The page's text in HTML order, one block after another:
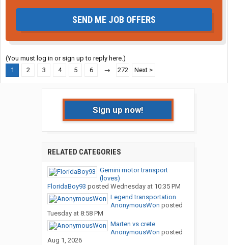
SEND ME JOB OFFERS
(You must log in or sign up to reply here.)
1
2 3 4 5 6 → 272 Next >
Sign up now!
RELATED CATEGORIES
Gemini motor transport
(loves)
FloridaBoy93 posted Wednesday at 10:35 PM
Legend transportation
AnonymousWon posted
Tuesday at 8:58 PM
Marten vs crete
AnonymousWon posted
Aug 1, 2026